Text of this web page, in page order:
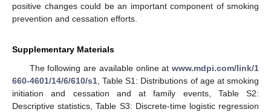
positive changes could be an important component of smoking
prevention and cessation efforts.
Supplementary Materials
The following are available online at www.mdpi.com/link/1
660-4601/14/6/610/s1 , Table S1: Distributions of age at smoking
initiation and cessation and at family events, Table S2:
Descriptive statistics, Table S3: Discrete-time logistic regression